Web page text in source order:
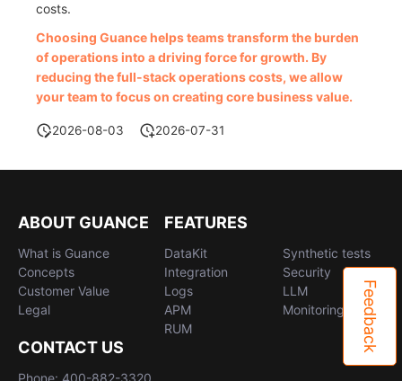
costs.
Choosing Guance helps teams transform the burden
of operations into a driving force for growth. By
reducing the full-stack operations costs, we allow
your team to focus on creating core business value.
2026-08-03 2026-07-31
Feedback
ABOUT GUANCE
What is Guance
Concepts
Customer Value
Legal
FEATURES
DataKit
Integration
Logs
APM
RUM
Synthetic tests
Security
LLM
Monitoring
CONTACT US
Phone: 400-882-3320